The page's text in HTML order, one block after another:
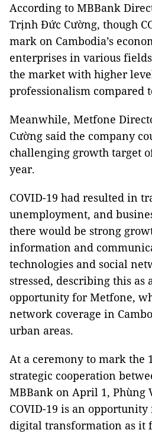
According to MBBank
Trịnh Đức Cường, though
mark on Cambodia’s
enterprises in various
the market with higher
professionalism compared
Meanwhile, Metfone
Cường said the company
challenging growth target
year.
COVID-19 had resulted in
unemployment, and
there would be strong
information and
technologies and social
stressed, describing this as
opportunity for Metfone,
network coverage in
urban areas.
At a ceremony to mark the
strategic cooperation
MBBank on April 1, Phùng
COVID-19 is an opportunity
digital transformation as it